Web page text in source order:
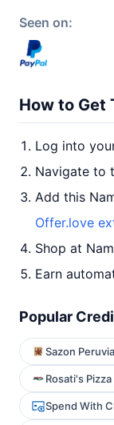
Seen on:
How to Get
Log into
Navigate to
Add this
Offer.love
Shop at
Earn
Popular
Sazon
Rosati's
Spend With